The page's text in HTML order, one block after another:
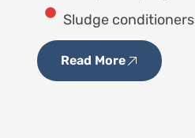
Sludge conditioners
Read More